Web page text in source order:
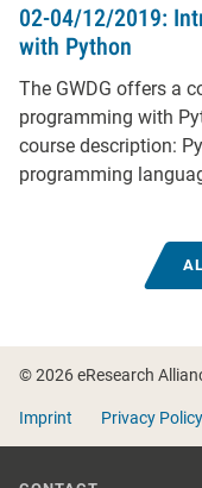
02-04/12/2019:
with Python
The GWDG offers a
programming with
course description:
programming
© 2026 eResearch
Imprint Privacy Policy